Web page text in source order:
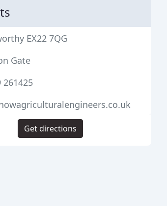
EX22 7QG
Gate
261425
Get directions